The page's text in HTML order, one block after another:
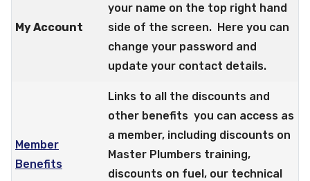
My Account
your name on the top right hand
side of the screen. Here you can
change your password and
update your contact details.
Member
Benefits
Links to all the discounts and
other benefits you can access as
a member, including discounts on
Master Plumbers training,
discounts on fuel, our technical